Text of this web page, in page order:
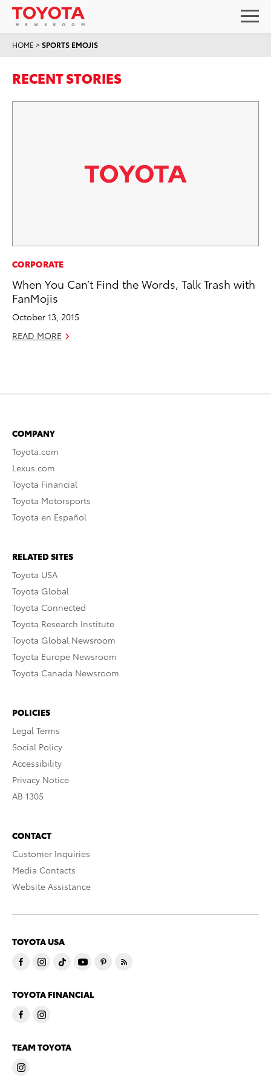
HOME >SPORTS EMOJIS
RECENT STORIES
CORPORATE
When You Can’t Find the Words, Talk Trash with
FanMojis
October 13, 2015
READ MORE
COMPANY
Toyota.com
Lexus.com
Toyota Financial
Toyota Motorsports
Toyota en Español
RELATED SITES
Toyota USA
Toyota Global
Toyota Connected
Toyota Research Institute
Toyota Global Newsroom
Toyota Europe Newsroom
Toyota Canada Newsroom
POLICIES
Legal Terms
Social Policy
Accessibility
Privacy Notice
AB 1305
CONTACT
Customer Inquiries
Media Contacts
Website Assistance
TOYOTA USA
TOYOTA FINANCIAL
TEAM TOYOTA